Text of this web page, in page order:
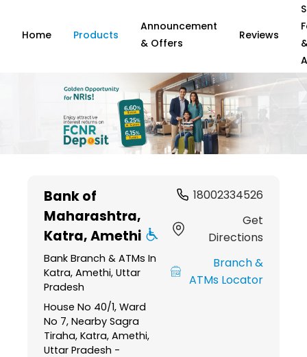
Home Products
Announcement
& Offers
Reviews
Bank of
Maharashtra,
Katra, Amethi
Bank Branch & ATMs In
Katra, Amethi, Uttar
Pradesh
House No 40/1, Ward
No 7, Nearby Sagra
Tiraha, Katra, Amethi,
Uttar Pradesh -
18002334526
Get
Directions
Branch &
ATMs Locator